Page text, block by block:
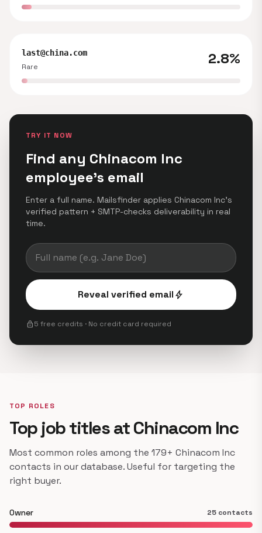
last@china.com
Rare
2.8%
TRY IT NOW
Find any Chinacom Inc
employee's email
Enter a full name. Mailsfinder applies Chinacom Inc's
verified pattern + SMTP-checks deliverability in real
time.
Reveal verified emailbolt
lock5 free credits · No credit card required
TOP ROLES
Top job titles at Chinacom Inc
Most common roles among the 179+ Chinacom Inc
contacts in our database. Useful for targeting the
right buyer.
Owner 25 contacts